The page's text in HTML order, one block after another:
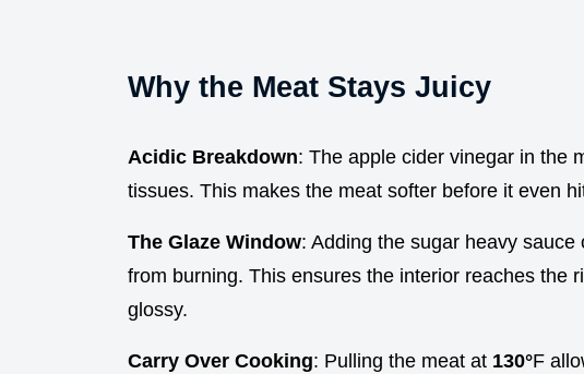
Why the Meat Stays Juicy
Acidic Breakdown: The apple cider vinegar in the
tissues. This makes the meat softer before it even
The Glaze Window: Adding the sugar heavy
from burning. This ensures the interior reaches the
glossy.
Carry Over Cooking: Pulling the meat at 130°F